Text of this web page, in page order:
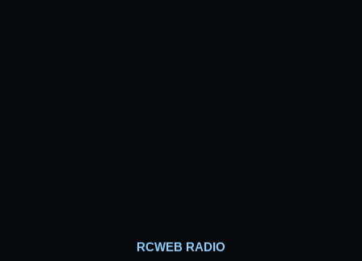
RCWEB RADIO